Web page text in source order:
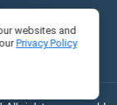
websites and
Privacy Policy